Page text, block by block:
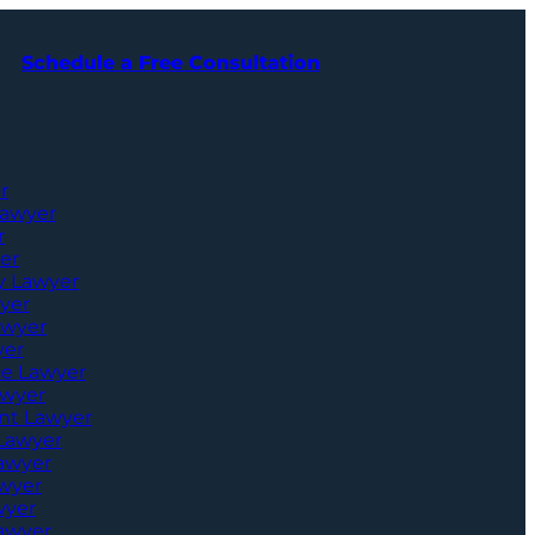
Schedule a Free Consultation
Lawyer
Lawyer
Lawyer